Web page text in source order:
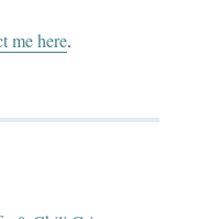
me here.